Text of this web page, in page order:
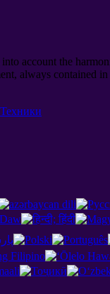
account the
always contained
Техники